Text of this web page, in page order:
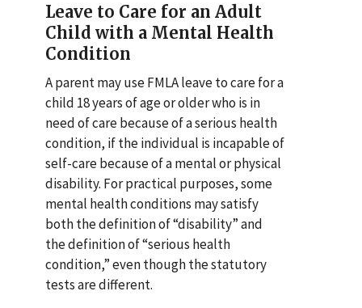
Leave to Care for an Adult
Child with a Mental Health
Condition
A parent may use FMLA leave to care for a
child 18 years of age or older who is in
need of care because of a serious health
condition, if the individual is incapable of
self-care because of a mental or physical
disability. For practical purposes, some
mental health conditions may satisfy
both the definition of “disability” and
the definition of “serious health
condition,” even though the statutory
tests are different.